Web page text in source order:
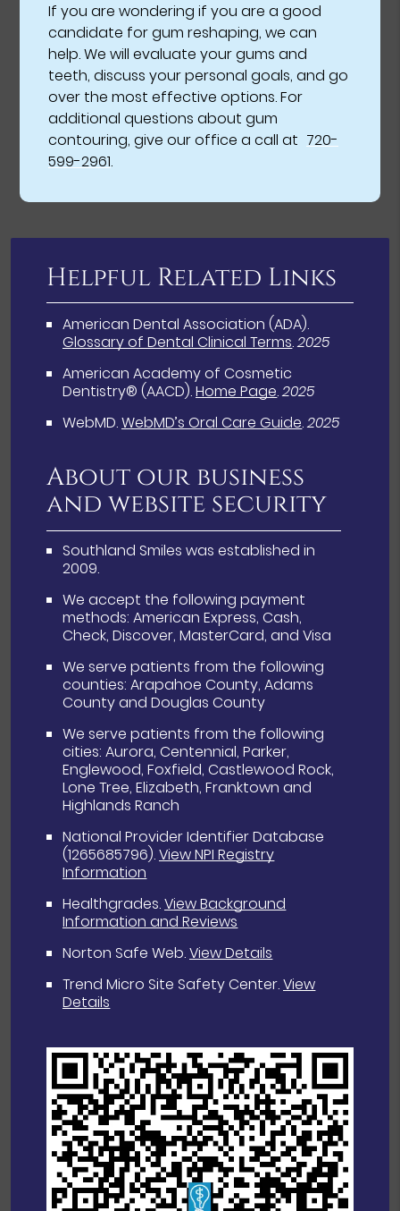
If you are wondering if you are a good
candidate for gum reshaping, we can
help. We will evaluate your gums and
teeth, discuss your personal goals, and go
over the most effective options. For
additional questions about gum
contouring, give our office a call at 720-
599-2961.
Helpful Related Links
American Dental Association (ADA).
Glossary of Dental Clinical Terms.2025
American Academy of Cosmetic
Dentistry® (AACD).Home Page.2025
WebMD.WebMD’s Oral Care Guide.2025
About our business
and website security
Southland Smiles was established in
2009.
We accept the following payment
methods: American Express, Cash,
Check, Discover, MasterCard, and Visa
We serve patients from the following
counties: Arapahoe County, Adams
County and Douglas County
We serve patients from the following
cities: Aurora, Centennial, Parker,
Englewood, Foxfield, Castlewood Rock,
Lone Tree, Elizabeth, Franktown and
Highlands Ranch
National Provider Identifier Database
(1265685796).View NPI Registry
Information
Healthgrades.View Background
Information and Reviews
Norton Safe Web.View Details
Trend Micro Site Safety Center.View
Details